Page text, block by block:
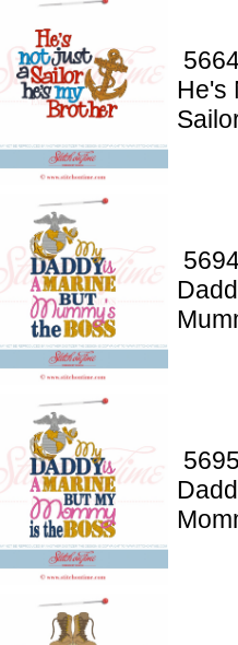
He's